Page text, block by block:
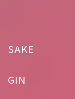
SAKE
GIN